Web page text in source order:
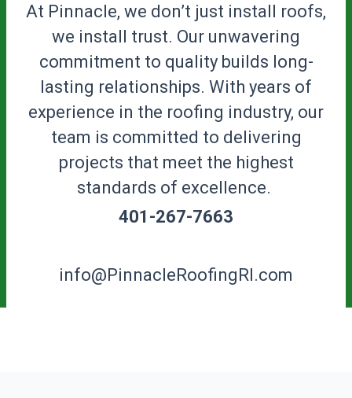
At Pinnacle, we don’t just install roofs,
we install trust. Our unwavering
commitment to quality builds long-
lasting relationships. With years of
experience in the roofing industry, our
team is committed to delivering
projects that meet the highest
standards of excellence.
401-267-7663
info@PinnacleRoofingRI.com